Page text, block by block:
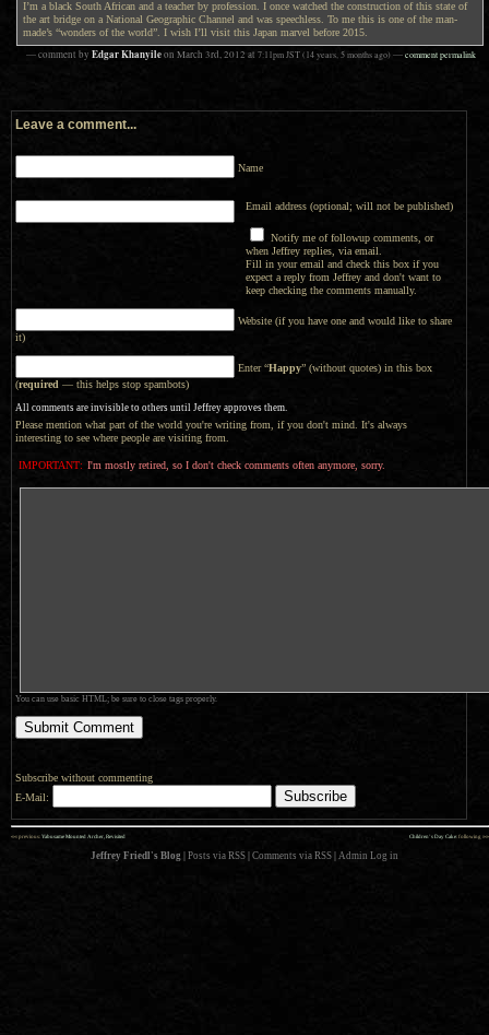
I’m a black South African and a teacher by profession. I once watched the construction of this state of
the art bridge on a National Geographic Channel and was speechless. To me this is one of the man-
made’s “wonders of the world”. I wish I’ll visit this Japan marvel before 2015.
— comment by Edgar Khanyileon March 3rd, 2012 at 7:11pm JST(14 years, 5 months ago)—comment permalink
Leave a comment...
Name
Email address (optional; will not be published)
Notify me of followup comments, or
when Jeffrey replies, via email.
Fill in your email and check this box if you
expect a reply from Jeffrey and don't want to
keep checking the comments manually.
Website (if you have one and would like to share
it)
Enter “Happy” (without quotes) in this box
(required — this helps stop spambots)
All comments are invisible to others until Jeffrey approves them.
Please mention what part of the world you're writing from, if you don't mind. It's always
interesting to see where people are visiting from.
IMPORTANT: I'm mostly retired, so I don't check comments often anymore, sorry.
You can use basic HTML; be sure to close tags properly.
Subscribe without commenting
E-Mail:
Children’s Day Cake: following »»
«« previous: Yabusame Mounted Archer, Revisited
Jeffrey Friedl's Blog Posts via RSS Comments via RSS Admin Log in